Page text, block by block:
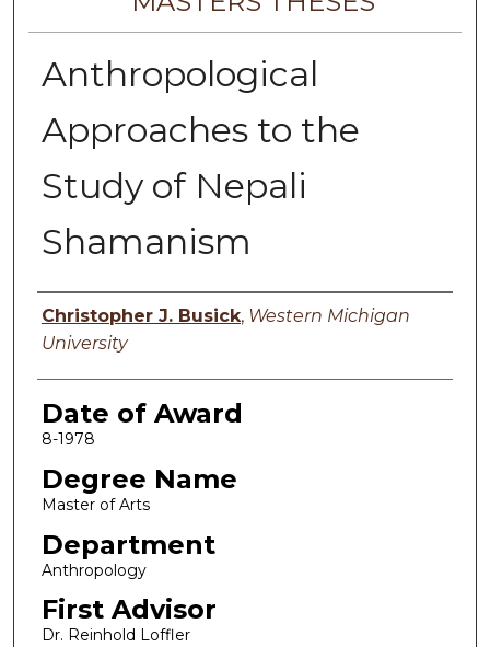
Anthropological
Approaches to the
Study of Nepali
Shamanism
Author
Christopher J. Busick, Western Michigan
University
Date of Award
8-1978
Degree Name
Master of Arts
Department
Anthropology
First Advisor
Dr. Reinhold Loffler